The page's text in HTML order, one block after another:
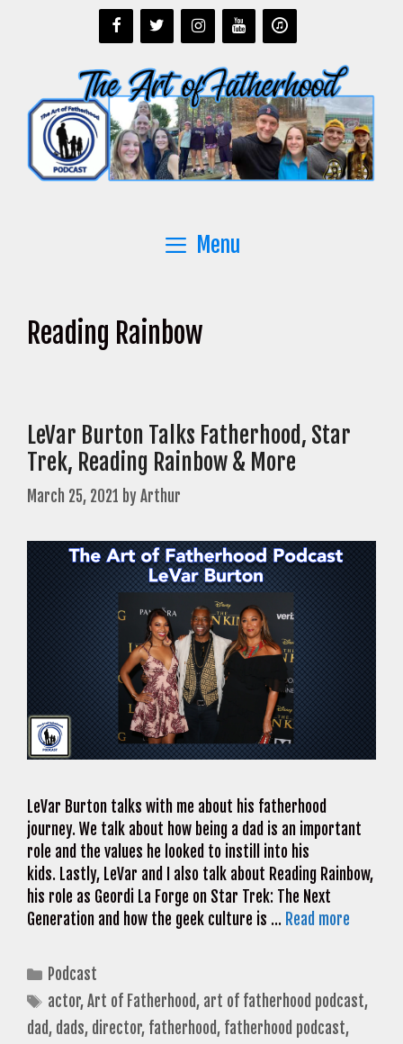
Menu
Reading Rainbow
LeVar Burton Talks Fatherhood, Star
Trek, Reading Rainbow & More
March 25, 2021 byArthur
LeVar Burton talks with me about his fatherhood
journey. We talk about how being a dad is an important
role and the values he looked to instill into his
kids. Lastly, LeVar and I also talk about Reading Rainbow,
his role as Geordi La Forge on Star Trek: The Next
Generation and how the geek culture is … Read more
Categories
Podcast
Tags
actor,Art of Fatherhood, art of fatherhood podcast,
dad, dads, director, fatherhood, fatherhood podcast,